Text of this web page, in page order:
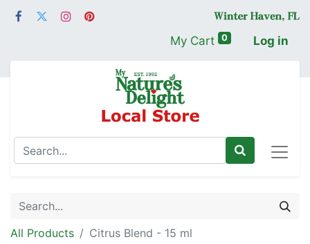
My Cart 0 Log in
All Products Citrus Blend - 15 ml